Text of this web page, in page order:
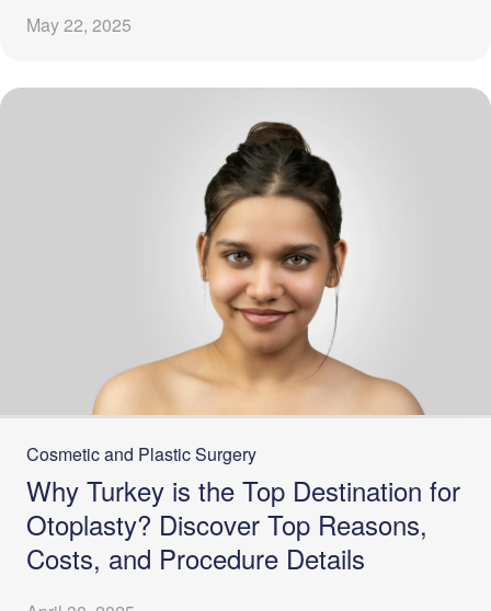
May 22, 2025
Cosmetic and Plastic Surgery
Why Turkey is the Top Destination for
Otoplasty? Discover Top Reasons,
Costs, and Procedure Details